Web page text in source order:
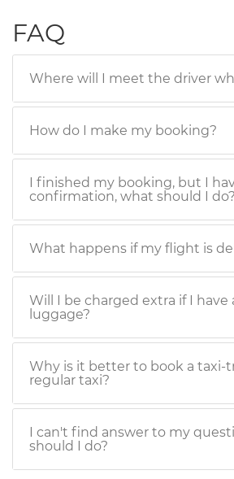
FAQ
Where will I meet the driver
How do I make my booking?
I finished my booking, but I
confirmation, what should I do?
What happens if my flight is
Will I be charged extra if I have
luggage?
Why is it better to book a taxi-
regular taxi?
I can't find answer to my
should I do?